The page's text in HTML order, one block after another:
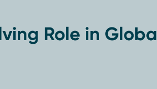
Role in